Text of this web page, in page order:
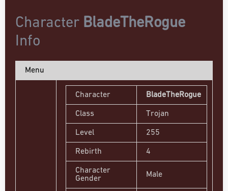
Character BladeTheRogue
Info
Menu
Character BladeTheRogue
Class Trojan
Level 255
Rebirth 4
Character
Gender
Male